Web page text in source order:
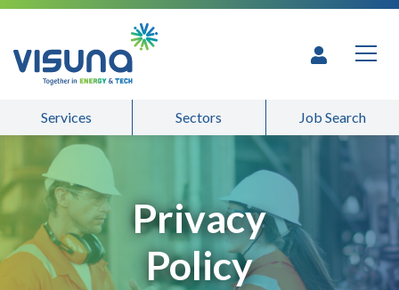
Skip to content
Services Sectors Job Search
Privacy
Policy